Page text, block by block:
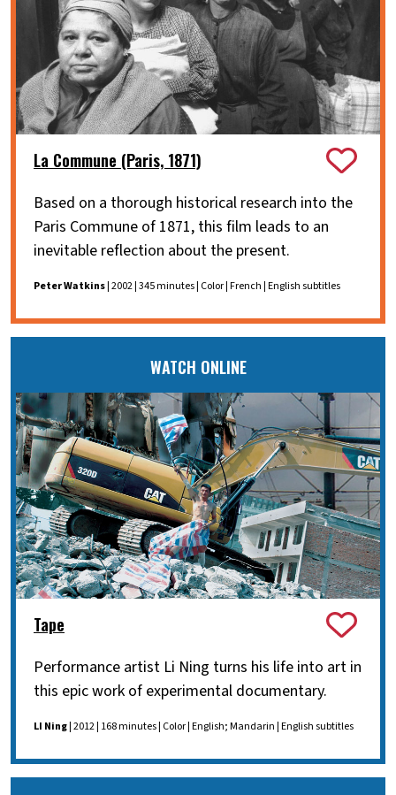
La Commune (Paris, 1871)
Based on a thorough historical research into the
Paris Commune of 1871, this film leads to an
inevitable reflection about the present.
Peter Watkins| 2002 | 345 minutes | Color | French | English subtitles
WATCH ONLINE
Tape
Performance artist Li Ning turns his life into art in
this epic work of experimental documentary.
LI Ning| 2012 | 168 minutes | Color | English; Mandarin | English subtitles